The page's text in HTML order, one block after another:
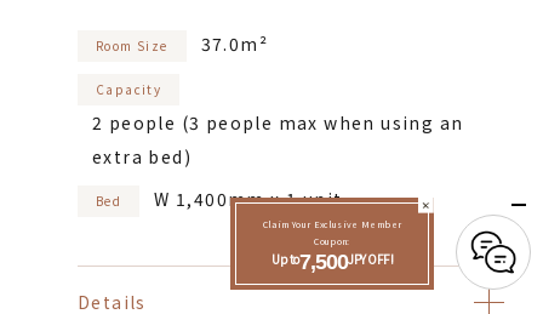
Claim Your Exclusive Member
Coupon:
Up to7,500JPY OFF!
Room Size 37.0m²
Capacity
2 people (3 people max when using an
extra bed)
Bed W 1,400mm x 1 unit
Details